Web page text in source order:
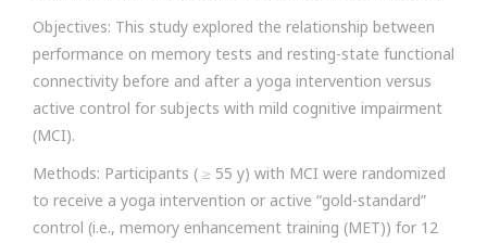
Objectives: This study explored the relationship between
performance on memory tests and resting-state functional
connectivity before and after a yoga intervention versus
active control for subjects with mild cognitive impairment
(MCI).
Methods: Participants ( ≥ 55 y) with MCI were randomized
to receive a yoga intervention or active “gold-standard”
control (i.e., memory enhancement training (MET)) for 12